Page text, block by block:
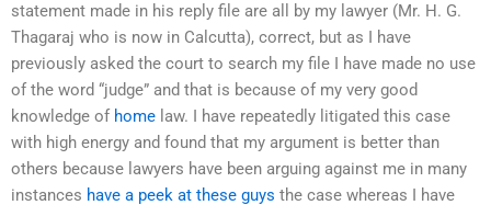
statement made in his reply file are all by my lawyer (Mr. H. G.
Thagaraj who is now in Calcutta), correct, but as I have
previously asked the court to search my file I have made no use
of the word “judge” and that is because of my very good
knowledge of home law. I have repeatedly litigated this case
with high energy and found that my argument is better than
others because lawyers have been arguing against me in many
instances have a peek at these guys the case whereas I have